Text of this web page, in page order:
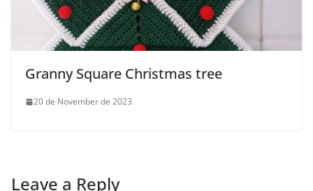
Granny Square Christmas tree
20 de November de 2023
Leave a Reply